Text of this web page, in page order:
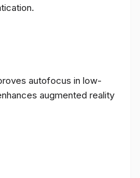
autofocus in low-
augmented reality